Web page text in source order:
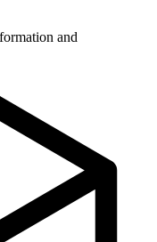
and